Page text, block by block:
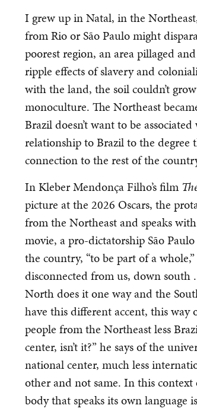
I grew up in Natal, in the
from Rio or São Paulo might
poorest region, an area pillaged
ripple effects of slavery and
with the land, the soil couldn’t
monoculture. The Northeast
Brazil doesn’t want to be
relationship to Brazil to the degree
connection to the rest of the
In Kleber Mendonça Filho’s film
picture at the 2026 Oscars, the
from the Northeast and speaks
movie, a pro-dictatorship São
the country, “to be part of a
disconnected from us, down
North does it one way and the
have this different accent, this way
people from the Northeast less
center, isn’t it?” he says of the
national center, much less
other and not same. In this
body that speaks its own